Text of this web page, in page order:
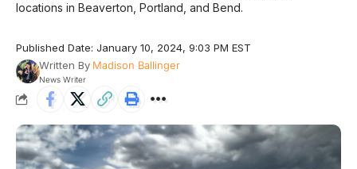
locations in Beaverton, Portland, and Bend.
Published Date: January 10, 2024, 9:03 PM EST
Written By Madison Ballinger
News Writer